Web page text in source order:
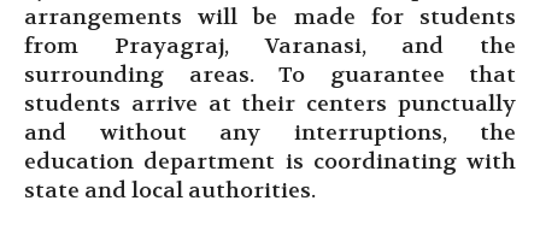
arrangements will be made for students
from Prayagraj, Varanasi, and the
surrounding areas. To guarantee that
students arrive at their centers punctually
and without any interruptions, the
education department is coordinating with
state and local authorities.